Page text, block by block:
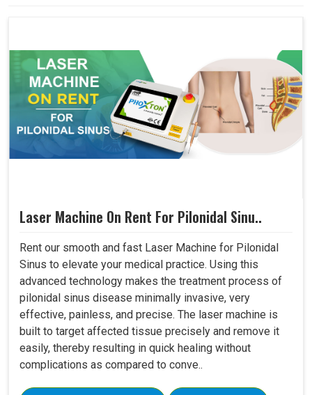
Laser Machine On Rent For Pilonidal Sinu..
Rent our smooth and fast Laser Machine for Pilonidal
Sinus to elevate your medical practice. Using this
advanced technology makes the treatment process of
pilonidal sinus disease minimally invasive, very
effective, painless, and precise. The laser machine is
built to target affected tissue precisely and remove it
easily, thereby resulting in quick healing without
complications as compared to conve..